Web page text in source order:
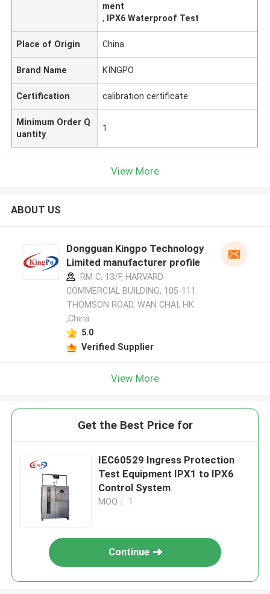
ment
, IPX6 Waterproof Test
Place of Origin China
Brand Name KINGPO
Certification calibration certificate
Minimum Order Q
uantity
1
View More
ABOUT US
Dongguan Kingpo Technology
Limited manufacturer profile
RM C, 13/F, HARVARD
COMMERCIAL BUILDING, 105-111
THOMSON ROAD, WAN CHAI, HK
,China
5.0
Verified Supplier
View More
Get the Best Price for
IEC60529 Ingress Protection
Test Equipment IPX1 to IPX6
Control System
MOQ： 1
Continue